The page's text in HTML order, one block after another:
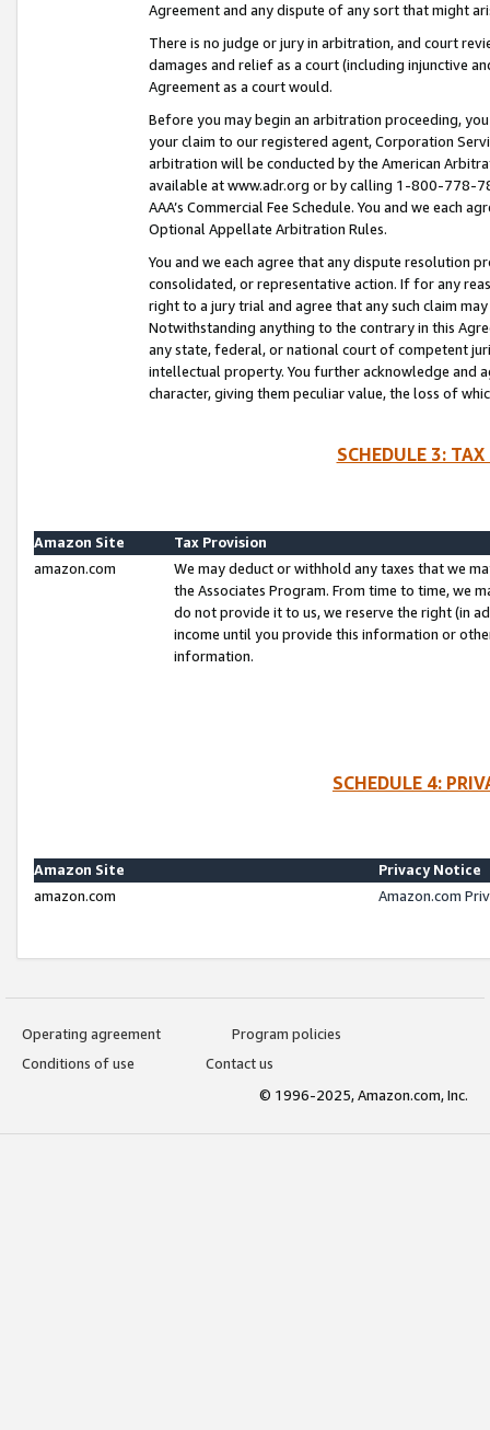
Agreement and any dispute of any sort that might
There is no judge or jury in arbitration, and court
damages and relief as a court (including injunctive
Agreement as a court would.
Before you may begin an arbitration proceeding,
your claim to our registered agent, Corporation
arbitration will be conducted by the American
available at www.adr.org or by calling 1-800-778-
AAA’s Commercial Fee Schedule. You and we each
Optional Appellate Arbitration Rules.
You and we each agree that any dispute resolution
consolidated, or representative action. If for any
right to a jury trial and agree that any such claim
Notwithstanding anything to the contrary in this
any state, federal, or national court of competent
intellectual property. You further acknowledge and
character, giving them peculiar value, the loss of
SCHEDULE 3:
Amazon Site
Tax Provision
amazon.com
We may deduct or withhold any taxes that we
the Associates Program. From time to time, we
do not provide it to us, we reserve the right (in
income until you provide this information or
information.
SCHEDULE 4:
Amazon Site
Privacy Notice
amazon.com
Amazon.com
Operating agreement
Program policies
Conditions of use
Contact us
© 1996-2025, Amazon.com, Inc.